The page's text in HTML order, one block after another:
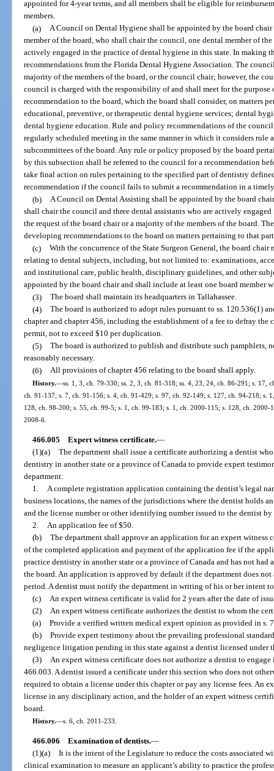
appointed for 4-year terms, and all members shall be eligible for
members.
(a) A Council on Dental Hygiene shall be appointed by the board
member of the board, who shall chair the council, one dental member of
actively engaged in the practice of dental hygiene in this state. In making
recommendations from the Florida Dental Hygiene Association. The
majority of the members of the board, or the council chair; however, the
council is charged with the responsibility of and shall meet for the
recommendation to the board, which the board shall consider, on matters
educational, preventive, or therapeutic dental hygiene services; dental
dental hygiene education. Rule and policy recommendations of the
regularly scheduled meeting in the same manner in which it considers rule
subcommittees of the board. Any rule or policy proposed by the board
by this subsection shall be referred to the council for a recommendation
take final action on rules pertaining to the specified part of dentistry
recommendation if the council fails to submit a recommendation in a
(b) A Council on Dental Assisting shall be appointed by the board
shall chair the council and three dental assistants who are actively
the request of the board chair or a majority of the members of the board.
developing recommendations to the board on matters pertaining to that
(c) With the concurrence of the State Surgeon General, the board
relating to dental subjects, including, but not limited to: examinations,
and institutional care, public health, disciplinary guidelines, and other
appointed by the board chair and shall include at least one board member
(3) The board shall maintain its headquarters in Tallahassee.
(4) The board is authorized to adopt rules pursuant to ss. 120.536(1)
chapter and chapter 456, including the establishment of a fee to defray
permit, not to exceed $10 per duplication.
(5) The board is authorized to publish and distribute such pamphlets,
reasonably necessary.
(6) All provisions of chapter 456 relating to the board shall apply.
History.—ss. 1, 3, ch. 79-330; ss. 2, 3, ch. 81-318; ss. 4, 23, 24, ch. 86-291; s. 17,
ch. 91-137; s. 7, ch. 91-156; s. 4, ch. 91-429; s. 97, ch. 92-149; s. 127, ch. 94-218; s.
128, ch. 98-200; s. 55, ch. 99-5; s. 1, ch. 99-183; s. 1, ch. 2000-115; s. 128, ch.
2008-6.
466.005 Expert witness certificate.—
(1)(a) The department shall issue a certificate authorizing a dentist
dentistry in another state or a province of Canada to provide expert
department:
1.
A complete registration application containing the dentist’s legal
business locations, the names of the jurisdictions where the dentist holds
and the license number or other identifying number issued to the dentist
2.
An application fee of $50.
(b) The department shall approve an application for an expert witness
of the completed application and payment of the application fee if the
practice dentistry in another state or a province of Canada and has not
the board. An application is approved by default if the department does
period. A dentist must notify the department in writing of his or her intent
(c)
An expert witness certificate is valid for 2 years after the date of
(2)
An expert witness certificate authorizes the dentist to whom the
(a) Provide a verified written medical expert opinion as provided in s.
(b) Provide expert testimony about the prevailing professional
negligence litigation pending in this state against a dentist licensed under
(3)
An expert witness certificate does not authorize a dentist to
466.003. A dentist issued a certificate under this section who does not
required to obtain a license under this chapter or pay any license fees. An
license in any disciplinary action, and the holder of an expert witness
board.
History.—s. 6, ch. 2011-233.
466.006 Examination of dentists.—
(1)(a) It is the intent of the Legislature to reduce the costs associated
clinical examination to measure an applicant’s ability to practice the